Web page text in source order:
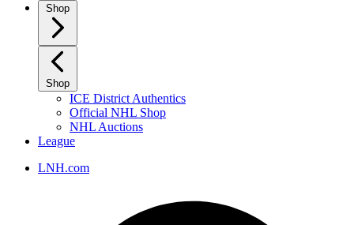
Shop
Shop
ICE District Authentics
Official NHL Shop
NHL Auctions
League
LNH.com